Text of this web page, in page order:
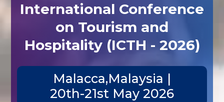
International Conference
on Tourism and
Hospitality (ICTH - 2026)
Malacca,Malaysia |
20th-21st May 2026